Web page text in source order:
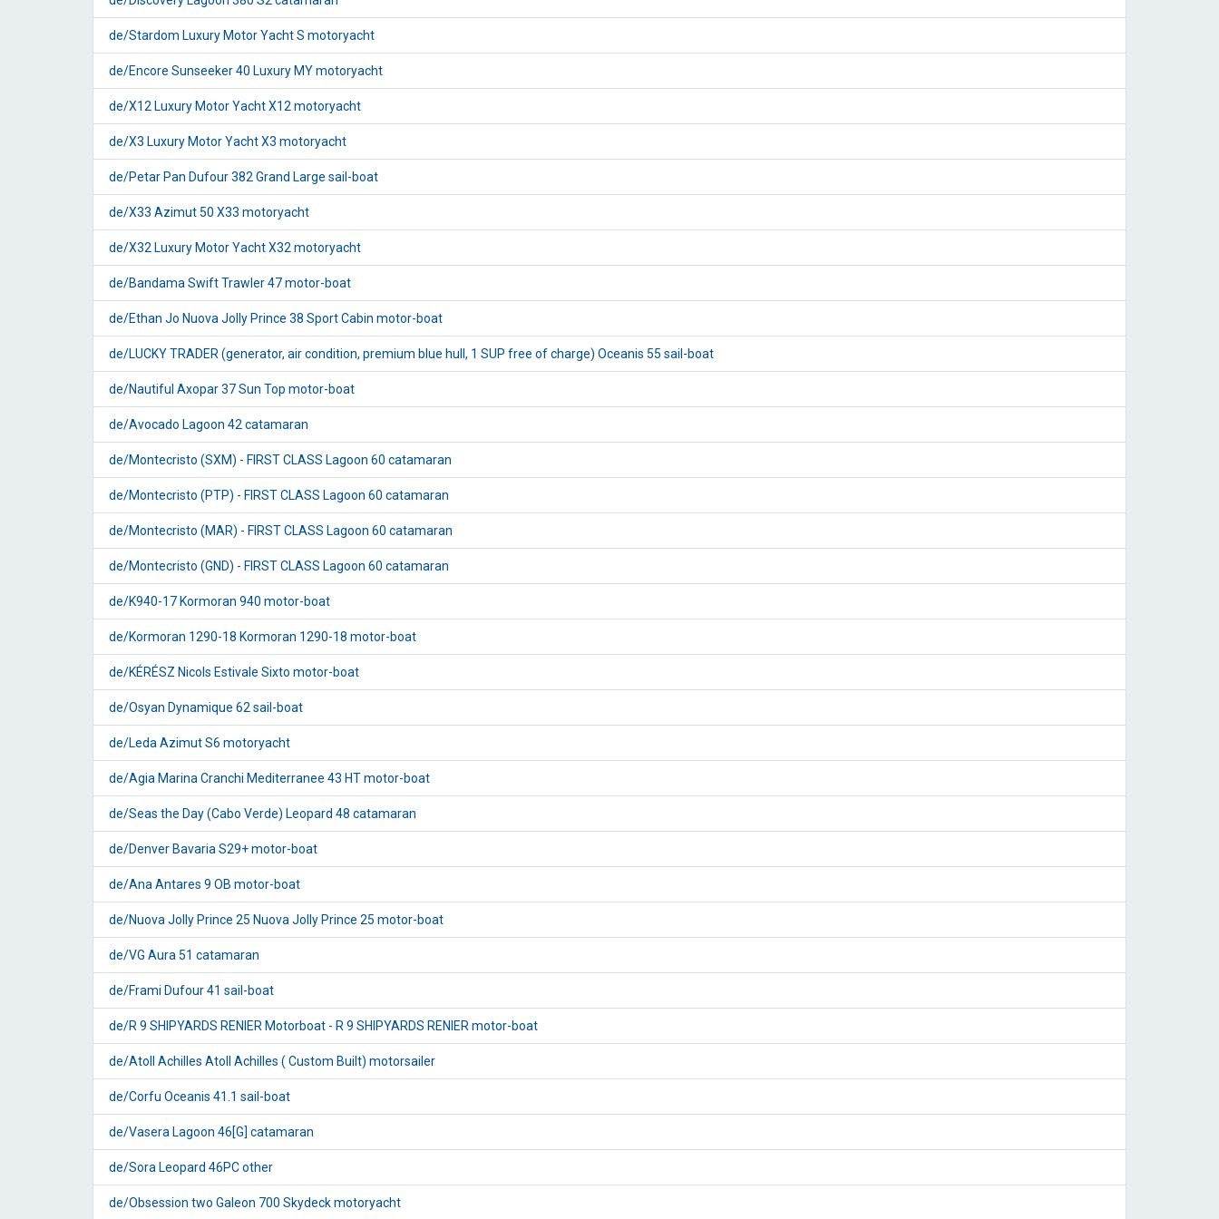
de/Stardom Luxury Motor Yacht S motoryacht
de/Encore Sunseeker 40 Luxury MY motoryacht
de/X12 Luxury Motor Yacht X12 motoryacht
de/X3 Luxury Motor Yacht X3 motoryacht
de/Petar Pan Dufour 382 Grand Large sail-boat
de/X33 Azimut 50 X33 motoryacht
de/X32 Luxury Motor Yacht X32 motoryacht
de/Bandama Swift Trawler 47 motor-boat
de/Ethan Jo Nuova Jolly Prince 38 Sport Cabin motor-boat
de/LUCKY TRADER (generator, air condition, premium blue hull, 1 SUP free of charge) Oceanis 55 sail-boat
de/Nautiful Axopar 37 Sun Top motor-boat
de/Avocado Lagoon 42 catamaran
de/Montecristo (SXM) - FIRST CLASS Lagoon 60 catamaran
de/Montecristo (PTP) - FIRST CLASS Lagoon 60 catamaran
de/Montecristo (MAR) - FIRST CLASS Lagoon 60 catamaran
de/Montecristo (GND) - FIRST CLASS Lagoon 60 catamaran
de/K940-17 Kormoran 940 motor-boat
de/Kormoran 1290-18 Kormoran 1290-18 motor-boat
de/KÉRÉSZ Nicols Estivale Sixto motor-boat
de/Osyan Dynamique 62 sail-boat
de/Leda Azimut S6 motoryacht
de/Agia Marina Cranchi Mediterranee 43 HT motor-boat
de/Seas the Day (Cabo Verde) Leopard 48 catamaran
de/Denver Bavaria S29+ motor-boat
de/Ana Antares 9 OB motor-boat
de/Nuova Jolly Prince 25 Nuova Jolly Prince 25 motor-boat
de/VG Aura 51 catamaran
de/Frami Dufour 41 sail-boat
de/R 9 SHIPYARDS RENIER Motorboat - R 9 SHIPYARDS RENIER motor-boat
de/Atoll Achilles Atoll Achilles ( Custom Built) motorsailer
de/Corfu Oceanis 41.1 sail-boat
de/Vasera Lagoon 46[G] catamaran
de/Sora Leopard 46PC other
de/Obsession two Galeon 700 Skydeck motoryacht